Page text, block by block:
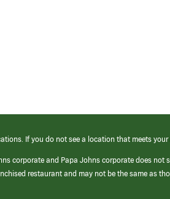
If you do not see a location that meets
corporate and Papa Johns corporate does
restaurant and may not be the same as